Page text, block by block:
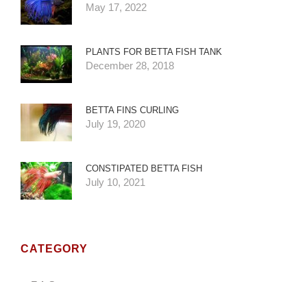
May 17, 2022
PLANTS FOR BETTA FISH TANK
December 28, 2018
BETTA FINS CURLING
July 19, 2020
CONSTIPATED BETTA FISH
July 10, 2021
CATEGORY